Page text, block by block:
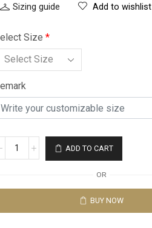
Sizing guide Add to wishlist
Size *
ADD TO CART
OR
BUY NOW